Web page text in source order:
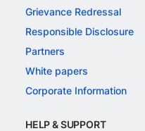
Grievance Redressal
Responsible Disclosure
Partners
White papers
Corporate Information
HELP & SUPPORT